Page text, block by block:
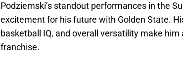
Podziemski’s standout performances in the
excitement for his future with Golden State.
basketball IQ, and overall versatility make
franchise.